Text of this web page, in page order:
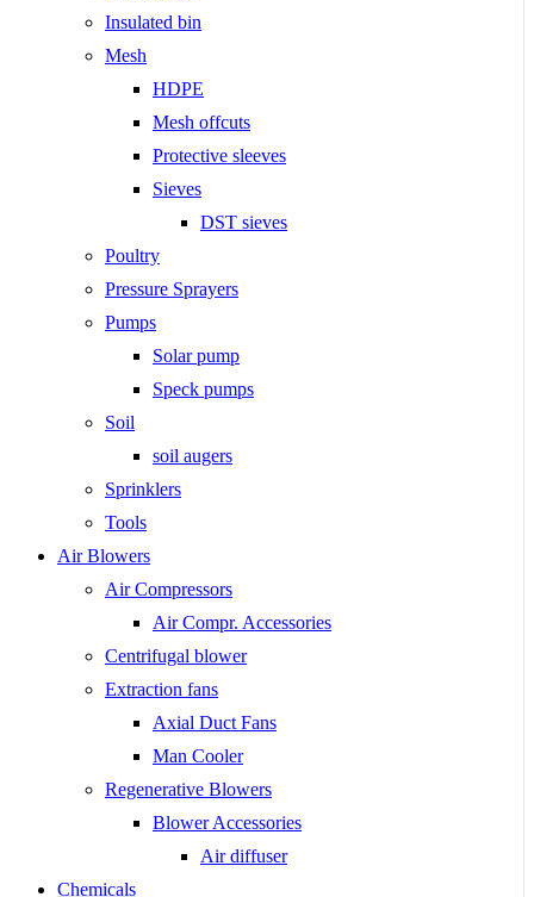
Insulated bin
Mesh
HDPE
Mesh offcuts
Protective sleeves
Sieves
DST sieves
Poultry
Pressure Sprayers
Pumps
Solar pump
Speck pumps
Soil
soil augers
Sprinklers
Tools
Air Blowers
Air Compressors
Air Compr. Accessories
Centrifugal blower
Extraction fans
Axial Duct Fans
Man Cooler
Regenerative Blowers
Blower Accessories
Air diffuser
Chemicals